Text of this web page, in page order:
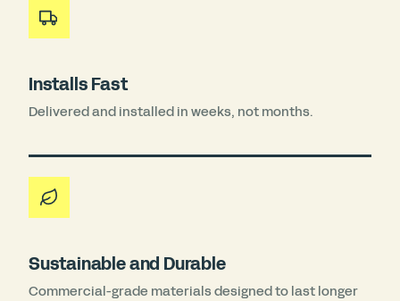
Installs Fast
Delivered and installed in weeks, not months.
Sustainable and Durable
Commercial-grade materials designed to last longer